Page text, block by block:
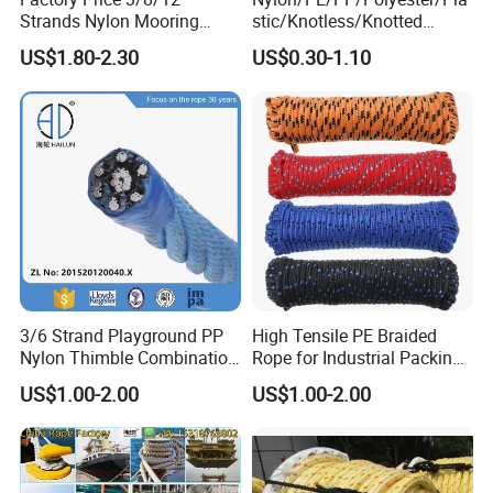
5). Certificate of Quality: ISO9001, CE, GS,
CCS, ABS, BV, KR,
Strands Nylon Mooring
Rope for Packaging
Agriculture Marine Fishing
US$1.80-2.30
stic/Knotless/Knotted
Scaffolding/Building
Construction/Container/Trai
Cargo/Sports/Playground/A
nti Falling Safety Catch Net
US$0.30-1.10
3/6 Strand Playground PP
Nylon Thimble Combination
Compound Braid
Sling+FC/Iwrc Core Steel
Wire Rope
US$1.00-2.00
High Tensile PE Braided
Rope for Industrial Packing
and Construction
Applications
US$1.00-2.00